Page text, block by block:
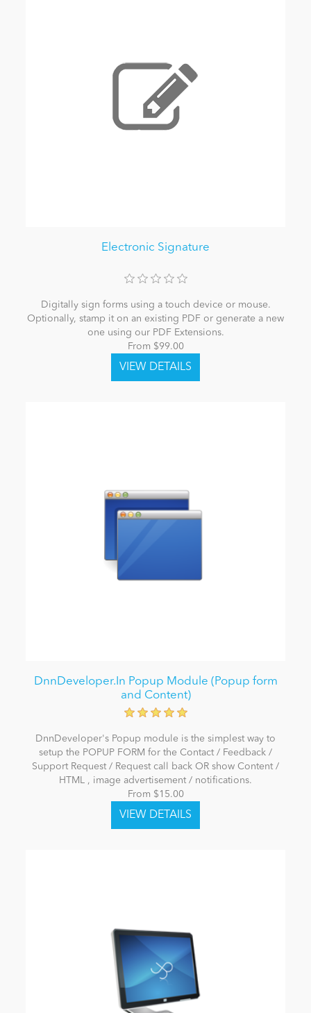
Electronic Signature
Digitally sign forms using a touch device or mouse.
Optionally, stamp it on an existing PDF or generate a new
one using our PDF Extensions.
From $99.00
DnnDeveloper.In Popup Module (Popup form
and Content)
DnnDeveloper's Popup module is the simplest way to
setup the POPUP FORM for the Contact / Feedback /
Support Request / Request call back OR show Content /
HTML , image advertisement / notifications.
From $15.00